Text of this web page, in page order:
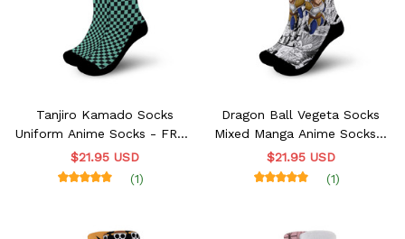
Tanjiro Kamado Socks
Uniform Anime Socks - FREE
with shoes order
$21.95 USD
(1)
Dragon Ball Vegeta Socks
Mixed Manga Anime Socks -
FREE with shoes order
$21.95 USD
(1)